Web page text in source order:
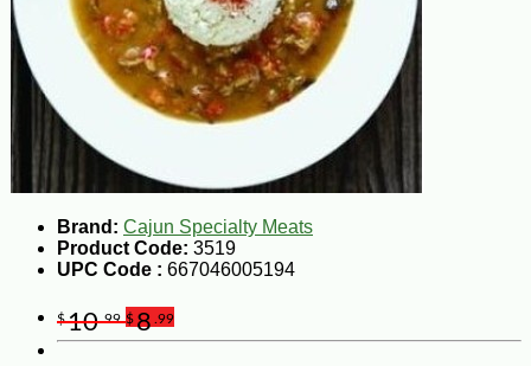
Brand: Cajun Specialty Meats
Product Code: 3519
UPC Code : 667046005194
$10.99 $8 .99